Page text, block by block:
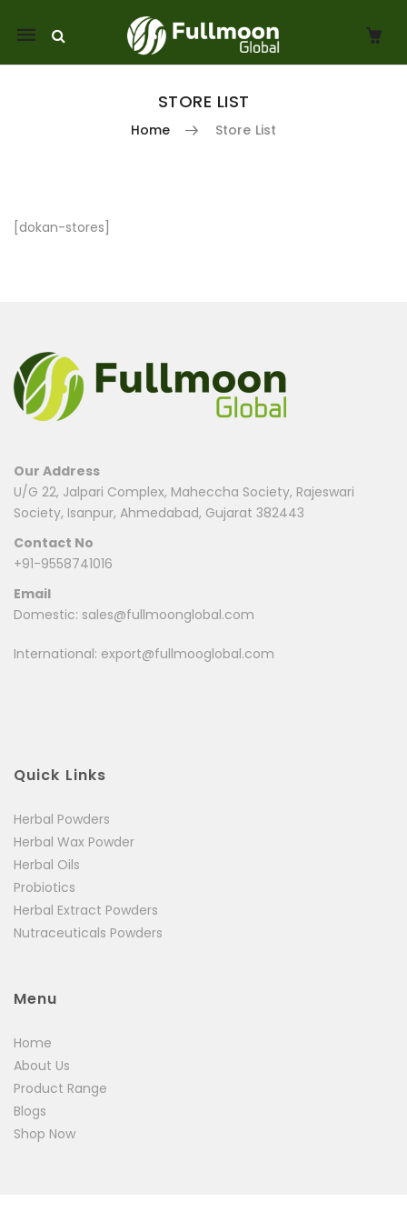
Mobile
navigation
STORE LIST
Home Store List
[dokan-stores]
Our Address
U/G 22, Jalpari Complex, Maheccha Society, Rajeswari
Society, Isanpur, Ahmedabad, Gujarat 382443
Contact No
+91-9558741016
Email
Domestic: sales@fullmoonglobal.com
International: export@fullmooglobal.com
Quick Links
Herbal Powders
Herbal Wax Powder
Herbal Oils
Probiotics
Herbal Extract Powders
Nutraceuticals Powders
Menu
Home
About Us
Product Range
Blogs
Shop Now